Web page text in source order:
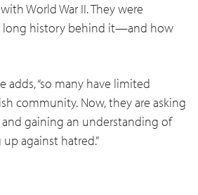
World War II. They were
long history behind it—and how
adds, “so many have limited
community. Now, they are asking
gaining an understanding of
against hatred.”